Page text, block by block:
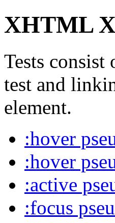
XHTML
Tests
test and
element.
:hover
:hover
:active
:focus